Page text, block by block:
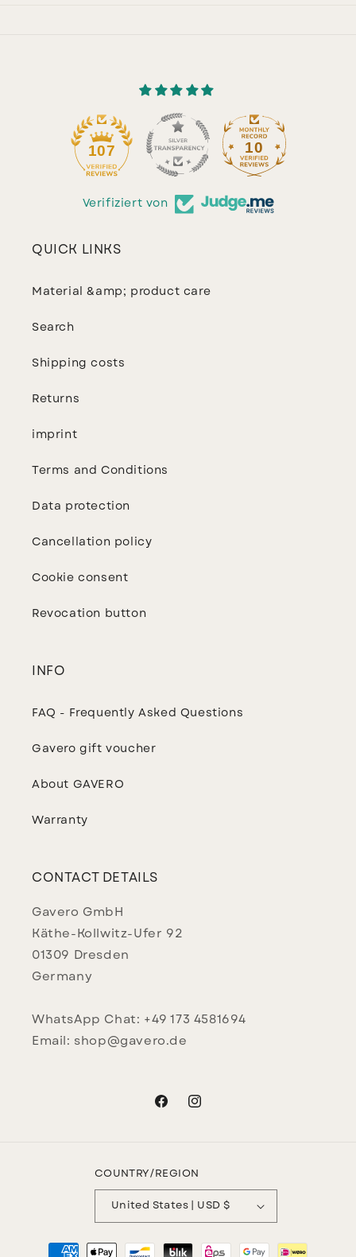
10
Verifiziert von
QUICK LINKS
Material &amp; product care
Search
Shipping costs
Returns
imprint
Terms and Conditions
Data protection
Cancellation policy
Cookie consent
Revocation button
INFO
FAQ - Frequently Asked Questions
Gavero gift voucher
About GAVERO
Warranty
CONTACT DETAILS
Gavero GmbH
Käthe-Kollwitz-Ufer 92
01309 Dresden
Germany
WhatsApp Chat: +49 173 4581694
Email: shop@gavero.de
FacebookInstagram
COUNTRY/REGION
United States | USD $
Payment